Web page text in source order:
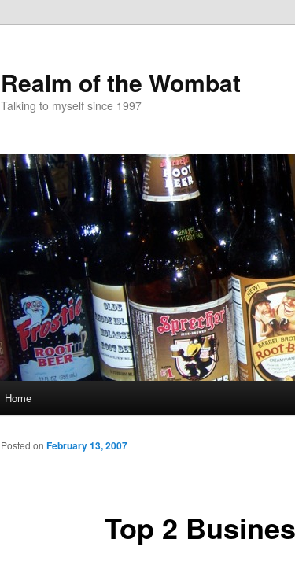
Realm of the Wombat
Talking to myself since 1997
Home
Top 2
Posted on February 13, 2007